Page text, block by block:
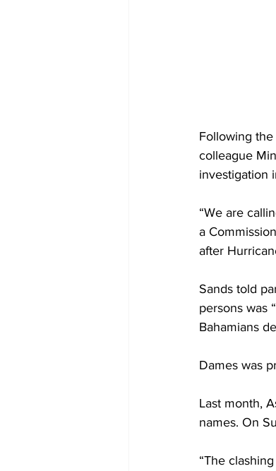
Following
colleague
investigation
“We are
a
after
Sands told
persons was
Bahamians
Dames was
Last month,
names. On
“The